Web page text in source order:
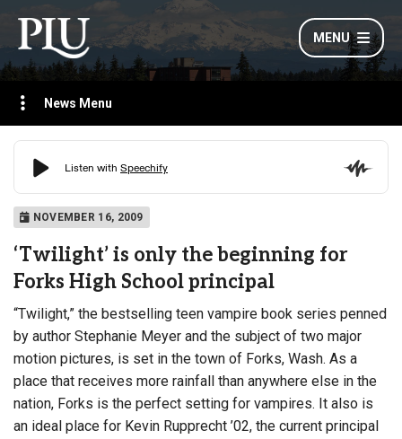
MENU
News Menu
NOVEMBER 16, 2009
‘Twilight’ is only the beginning for
Forks High School principal
“Twilight,” the bestselling teen vampire book series penned
by author Stephanie Meyer and the subject of two major
motion pictures, is set in the town of Forks, Wash. As a
place that receives more rainfall than anywhere else in the
nation, Forks is the perfect setting for vampires. It also is
an ideal place for Kevin Rupprecht ’02, the current principal